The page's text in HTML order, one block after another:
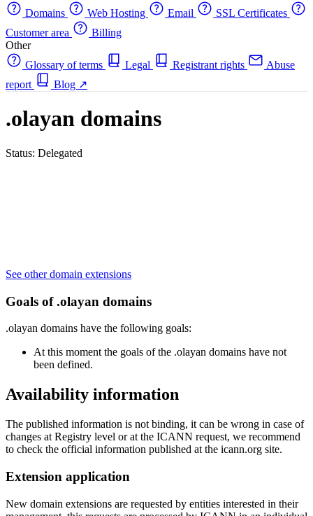
Domains
Web Hosting Email
SSL Certificates
Customer area
Billing
Other
Glossary of terms
Legal Registrant rights
Abuse
report
Blog ↗
.olayan domains
Status: Delegated
See other domain extensions
Goals of .olayan domains
.olayan domains have the following goals:
At this moment the goals of the .olayan domains have not
been defined.
Availability information
The published information is not binding, it can be wrong in case of
changes at Registry level or at the ICANN request, we recommend
to check the official information published at the icann.org site.
Extension application
New domain extensions are requested by entities interested in their